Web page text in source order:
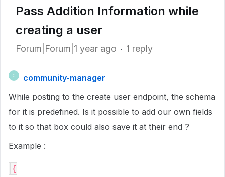
Pass Addition Information while
creating a user
Forum|Forum|1 year ago 1 reply
C
community-manager
While posting to the create user endpoint, the schema
for it is predefined. Is it possible to add our own fields
to it so that box could also save it at their end ?
Example :
{